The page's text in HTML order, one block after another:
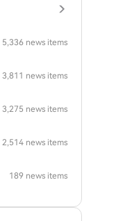
5,336 news items
3,811 news items
3,275 news items
2,514 news items
189 news items